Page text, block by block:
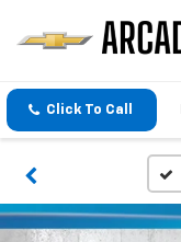
Click To Call